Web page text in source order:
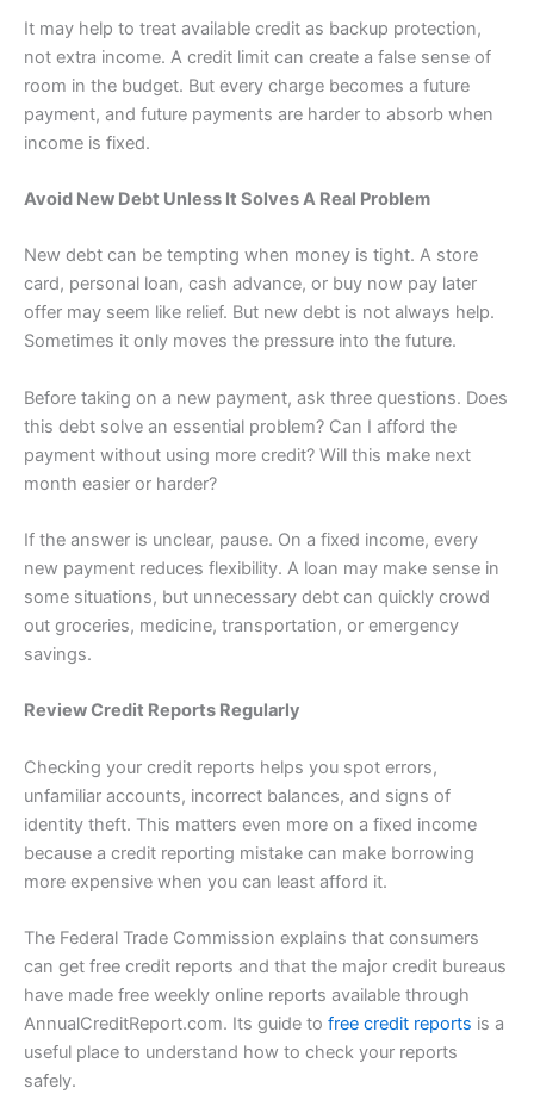
It may help to treat available credit as backup protection,
not extra income. A credit limit can create a false sense of
room in the budget. But every charge becomes a future
payment, and future payments are harder to absorb when
income is fixed.
Avoid New Debt Unless It Solves A Real Problem
New debt can be tempting when money is tight. A store
card, personal loan, cash advance, or buy now pay later
offer may seem like relief. But new debt is not always help.
Sometimes it only moves the pressure into the future.
Before taking on a new payment, ask three questions. Does
this debt solve an essential problem? Can I afford the
payment without using more credit? Will this make next
month easier or harder?
If the answer is unclear, pause. On a fixed income, every
new payment reduces flexibility. A loan may make sense in
some situations, but unnecessary debt can quickly crowd
out groceries, medicine, transportation, or emergency
savings.
Review Credit Reports Regularly
Checking your credit reports helps you spot errors,
unfamiliar accounts, incorrect balances, and signs of
identity theft. This matters even more on a fixed income
because a credit reporting mistake can make borrowing
more expensive when you can least afford it.
The Federal Trade Commission explains that consumers
can get free credit reports and that the major credit bureaus
have made free weekly online reports available through
AnnualCreditReport.com. Its guide to free credit reports is a
useful place to understand how to check your reports
safely.